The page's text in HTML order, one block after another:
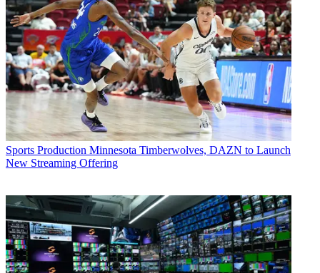
Sports Production Minnesota Timberwolves, DAZN to Launch
New Streaming Offering